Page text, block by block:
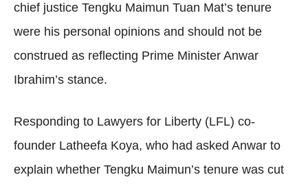
chief justice Tengku Maimun Tuan Mat’s tenure
were his personal opinions and should not be
construed as reflecting Prime Minister Anwar
Ibrahim’s stance.
Responding to Lawyers for Liberty (LFL) co-
founder Latheefa Koya, who had asked Anwar to
explain whether Tengku Maimun’s tenure was cut